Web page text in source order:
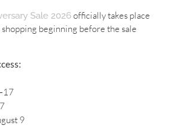
Sale 2026officially takes place
shopping beginning before the sale
9